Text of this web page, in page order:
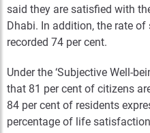
said they are satisfied with
Dhabi. In addition, the rate
recorded 74 per cent.
Under the ‘Subjective Well-
that 81 per cent of citizens
84 per cent of residents
percentage of life